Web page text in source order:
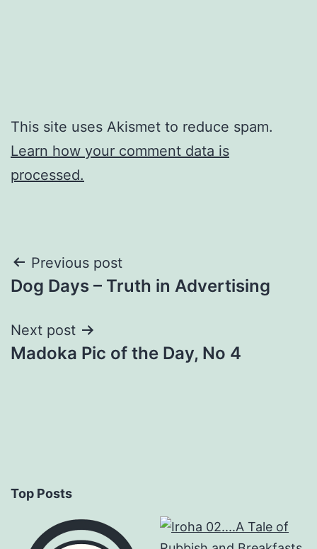
This site uses Akismet to reduce spam.
Learn how your comment data is
processed.
Post
navigation
Previous post
Dog Days – Truth in Advertising
Next post
Madoka Pic of the Day, No 4
Top Posts